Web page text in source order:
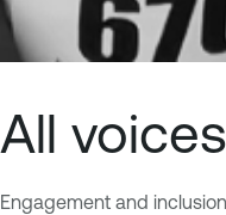
All
Engagement and